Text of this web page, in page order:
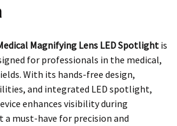
Magnifying Lens LED Spotlight is
for professionals in the medical,
With its hands-free design,
and integrated LED spotlight,
enhances visibility during
a must-have for precision and